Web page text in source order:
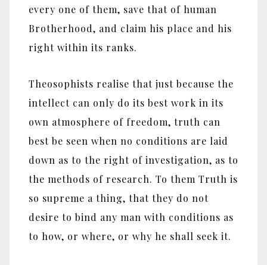
every one of them, save that of human
Brotherhood, and claim his place and his
right within its ranks.
Theosophists realise that just because the
intellect can only do its best work in its
own atmosphere of freedom, truth can
best be seen when no conditions are laid
down as to the right of investigation, as to
the methods of research. To them Truth is
so supreme a thing, that they do not
desire to bind any man with conditions as
to how, or where, or why he shall seek it.